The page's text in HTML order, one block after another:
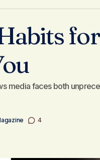
media faces both
4